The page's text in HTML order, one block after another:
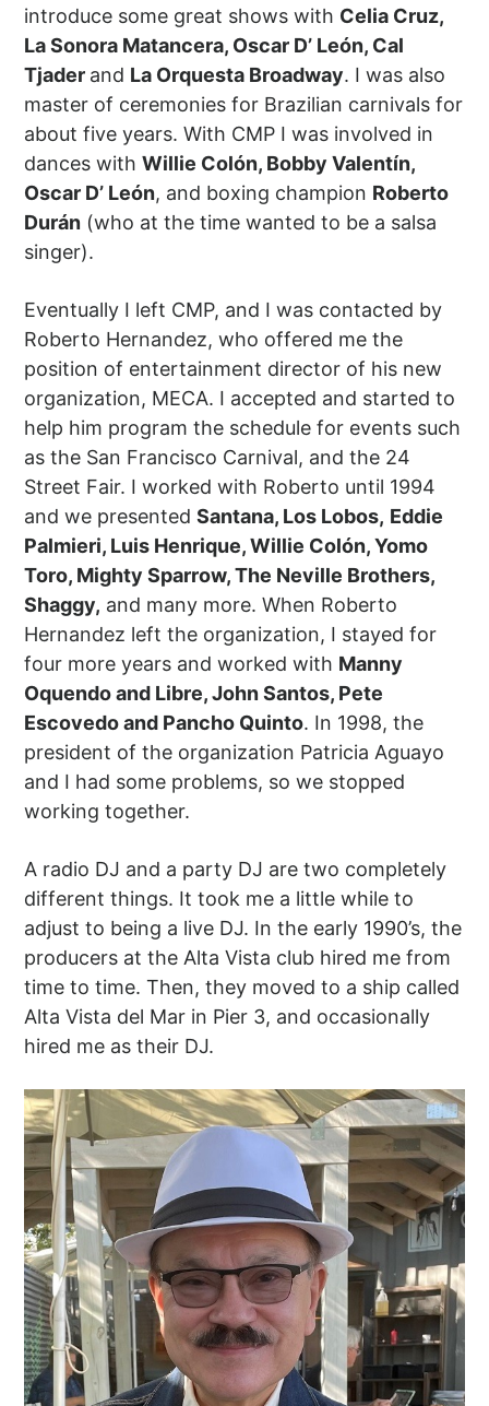
introduce some great shows with Celia Cruz,
La Sonora Matancera, Oscar D’ León, Cal
Tjader and La Orquesta Broadway. I was also
master of ceremonies for Brazilian carnivals for
about five years. With CMP I was involved in
dances withWillie Colón, Bobby Valentín,
Oscar D’ León, and boxing champion Roberto
Durán (who at the time wanted to be a salsa
singer).
Eventually I left CMP, and I was contacted by
Roberto Hernandez, who offered me the
position of entertainment director of his new
organization, MECA. I accepted and started to
help him program the schedule for events such
as the San Francisco Carnival, and the 24
Street Fair. I worked with Roberto until 1994
and we presentedSantana, Los Lobos, Eddie
Palmieri, Luis Henrique, Willie Colón, Yomo
Toro, Mighty Sparrow, The Neville Brothers,
Shaggy, and many more. When Roberto
Hernandez left the organization, I stayed for
four more years and worked with Manny
Oquendo and Libre, John Santos, Pete
Escovedo and Pancho Quinto. In 1998, the
president of the organization Patricia Aguayo
and I had some problems, so we stopped
working together.
A radio DJ and a party DJ are two completely
different things. It took me a little while to
adjust to being a live DJ. In the early 1990’s, the
producers at the Alta Vista club hired me from
time to time. Then, they moved to a ship called
Alta Vista del Mar in Pier 3, and occasionally
hired me as their DJ.